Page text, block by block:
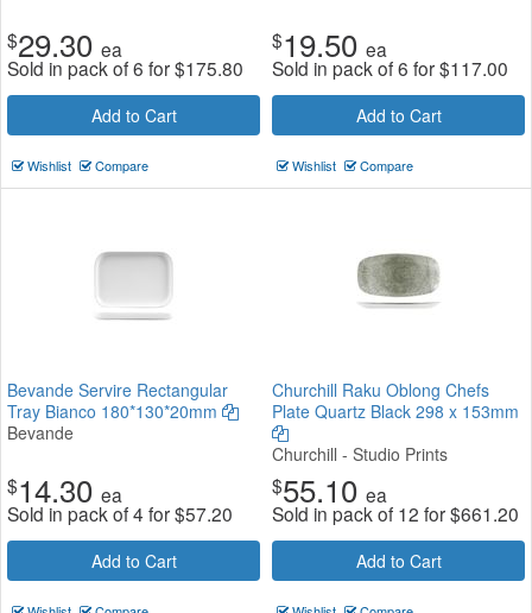
$29.30 ea
Sold in pack of 6 for$175.80
Add to Cart
Wishlist Compare
$19.50 ea
Sold in pack of 6 for$117.00
Add to Cart
Wishlist Compare
Bevande Servire Rectangular
Tray Bianco 180*130*20mm
Bevande
$14.30 ea
Sold in pack of 4 for$57.20
Add to Cart
Churchill Raku Oblong Chefs
Plate Quartz Black 298 x 153mm
Churchill - Studio Prints
$55.10 ea
Sold in pack of 12 for$661.20
Add to Cart